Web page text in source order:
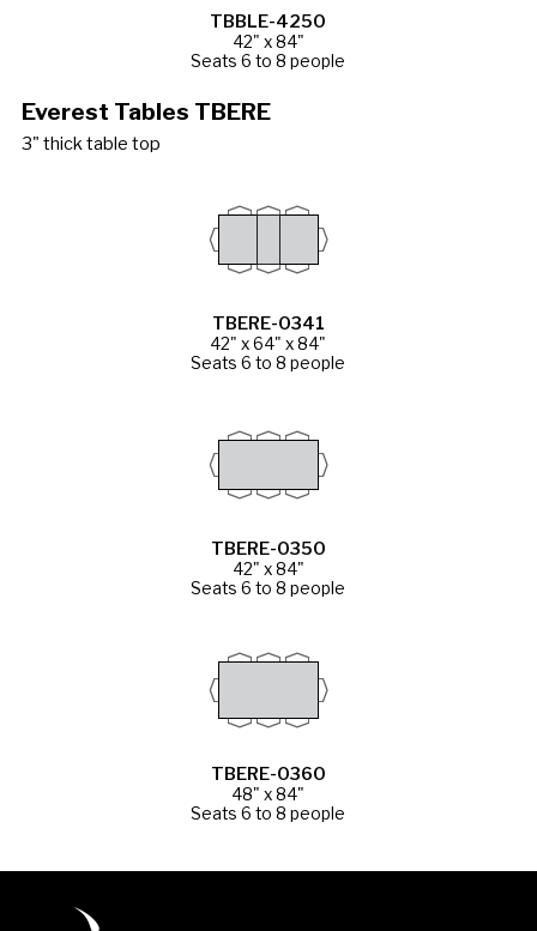
TBBLE-4250
42" x 84"
Seats 6 to 8 people
Everest Tables TBERE
3" thick table top
TBERE-0341
42" x 64" x 84"
Seats 6 to 8 people
TBERE-0350
42" x 84"
Seats 6 to 8 people
TBERE-0360
48" x 84"
Seats 6 to 8 people